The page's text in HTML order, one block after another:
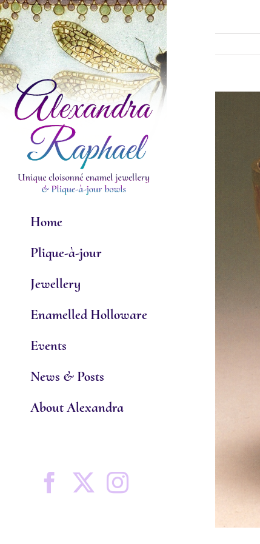
Skip
to
content
Home
Plique-à-jour
Jewellery
Enamelled Holloware
Events
News & Posts
About Alexandra
Facebook
X Instagram